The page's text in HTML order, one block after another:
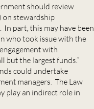
should review
on stewardship
part, this may have been
who took issue with the
with
but the largest funds.”
could undertake
managers. The Law
play an indirect role in